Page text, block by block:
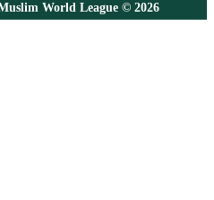
World League © 2026